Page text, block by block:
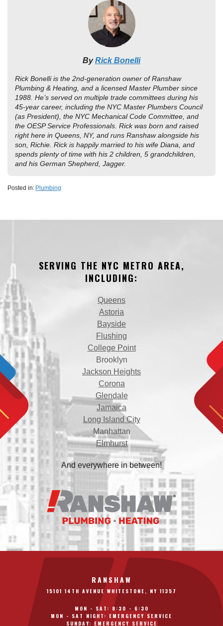
ByRick Bonelli
Rick Bonelli is the 2nd-generation owner of Ranshaw
Plumbing & Heating, and a licensed Master Plumber since
1988. He’s served on multiple trade committees during his
45-year career, including the NYC Master Plumbers Council
(as President), the NYC Mechanical Code Committee, and
the OESP Service Professionals. Rick was born and raised
right here in Queens, NY, and runs Ranshaw alongside his
son, Richie. Rick is happily married to his wife Diana, and
spends plenty of time with his 2 children, 5 grandchildren,
and his German Shepherd, Jagger.
Posted in: Plumbing
SERVING THE NYC METRO AREA,
INCLUDING:
Queens
Astoria
Bayside
Flushing
College Point
Brooklyn
Jackson Heights
Corona
Glendale
Jamaica
Long Island City
Manhattan
Elmhurst
And everywhere in between!
RANSHAW
15101 14TH AVENUE WHITESTONE, NY 11357
MON - SAT: 8:30 - 6:30
MON - SAT NIGHT: EMERGENCY SERVICE
SUNDAY: EMERGENCY SERVICE